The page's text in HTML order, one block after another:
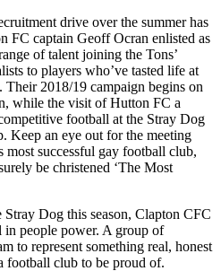
drive over the summer has
FC captain Geoff Ocran enlisted as
of talent joining the Tons’
to players who’ve tasted life at
2018/19 campaign begins on
while the visit of Hutton FC a
football at the Stray Dog
Keep an eye out for the meeting
successful gay football club,
be christened ‘The Most
Dog this season, Clapton CFC
people power. A group of
to represent something real, honest
football club to be proud of.